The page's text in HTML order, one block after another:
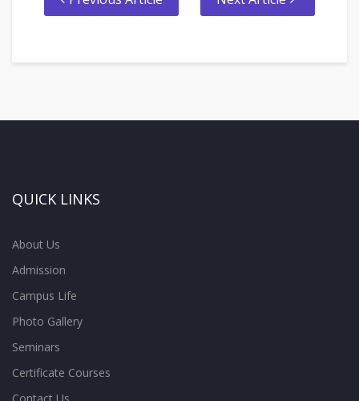
QUICK LINKS
About Us
Admission
Campus Life
Photo Gallery
Seminars
Certificate Courses